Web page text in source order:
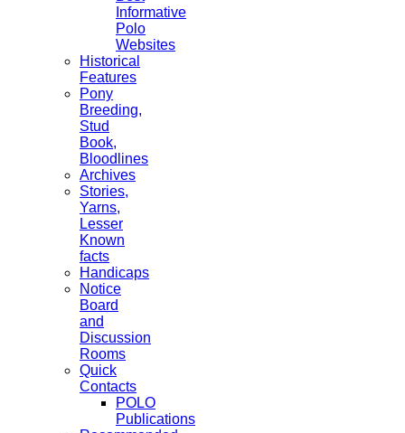
Informative
Polo
Websites
Historical
Features
Pony
Breeding,
Stud
Book,
Bloodlines
Archives
Stories,
Yarns,
Lesser
Known
facts
Handicaps
Notice
Board
and
Discussion
Rooms
Quick
Contacts
POLO
Publications